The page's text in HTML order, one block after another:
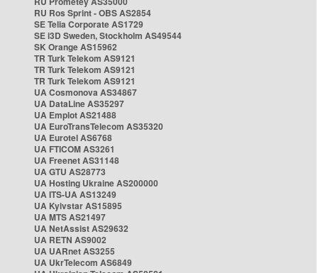
RU Ros Sprint - OBS AS2854
SE Telia Corporate AS1729
SE i3D Sweden, Stockholm AS49544
SK Orange AS15962
TR Turk Telekom AS9121
TR Turk Telekom AS9121
TR Turk Telekom AS9121
UA Cosmonova AS34867
UA DataLine AS35297
UA Emplot AS21488
UA EuroTransTelecom AS35320
UA Eurotel AS6768
UA FTICOM AS3261
UA Freenet AS31148
UA GTU AS28773
UA Hosting Ukraine AS200000
UA ITS-UA AS13249
UA Kyivstar AS15895
UA MTS AS21497
UA NetAssist AS29632
UA RETN AS9002
UA UARnet AS3255
UA UkrTelecom AS6849